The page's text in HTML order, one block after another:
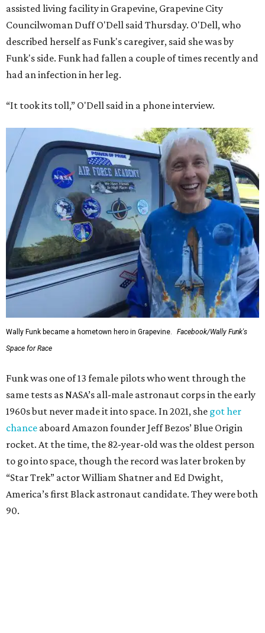
assisted living facility in Grapevine, Grapevine City
Councilwoman Duff O'Dell said Thursday. O'Dell, who
described herself as Funk's caregiver, said she was by
Funk's side. Funk had fallen a couple of times recently and
had an infection in her leg.
“It took its toll,” O'Dell said in a phone interview.
Wally Funk became a hometown hero in Grapevine.
Facebook/Wally Funk's
Space for Race
Funk was one of 13 female pilots who went through the
same tests as NASA’s all-male astronaut corps in the early
1960s but never made it into space. In 2021, she got her
chance aboard Amazon founder Jeff Bezos’ Blue Origin
rocket. At the time, the 82-year-old was the oldest person
to go into space, though the record was later broken by
“Star Trek” actor William Shatner and Ed Dwight,
America’s first Black astronaut candidate. They were both
90.